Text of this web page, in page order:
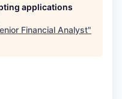
applications
Financial Analyst"